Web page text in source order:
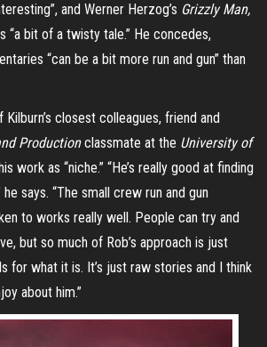
and Werner Herzog’s Grizzly Man,
“a bit of a twisty tale.” He concedes,
“can be a bit more run and gun” than
Kilburn’s closest colleagues, friend and
Productionclassmate at the University of
work as “niche.” “He’s really good at finding
says. “The small crew run and gun
to works really well. People can try and
but so much of Rob’s approach is just
for what it is. It’s just raw stories and I think
about him.”